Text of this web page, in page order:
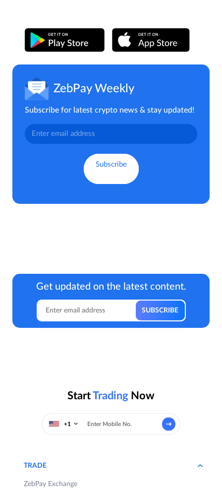
ZebPay Weekly
Subscribe for latest crypto news & stay updated!
Get updated on the latest content.
StartTrading Now
+1
TRADE
ZebPay Exchange